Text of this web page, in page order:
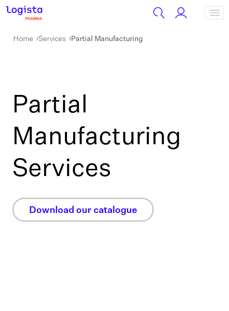
Home Services Partial Manufacturing
Partial
Manufacturing
Services
Download our catalogue